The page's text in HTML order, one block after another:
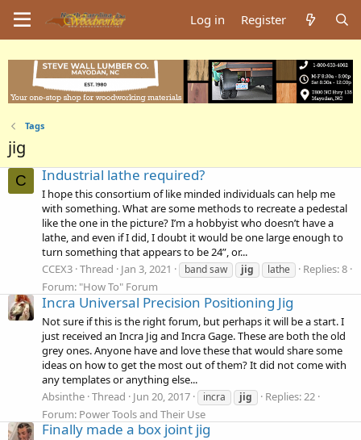
Log in Register
Tags
jig
C Industrial lathe required?
I hope this consortium of like minded individuals can help me
with something. What are some methods to recreate a pedestal
like the one in the picture? I’m a hobbyist who doesn’t have a
lathe, and even if I did, I doubt it would be one large enough to
turn something that appears to be 24”, or...
CCEX3 Thread Jan 3, 2021 band saw jig lathe
Replies: 8
Forum: "How To" Forum
Incra Universal Precision Positioning Jig
Not sure if this is the right forum, but perhaps it will be a start. I
just received an Incra Jig and Incra Gage. These are both the old
grey ones. Anyone have and love these that would share some
ideas on how to get the most out of them? It did not come with
any templates or anything else...
Absinthe Thread Jun 20, 2017 incra jig
Replies: 22
Forum: Power Tools and Their Use
Finally made a box joint jig